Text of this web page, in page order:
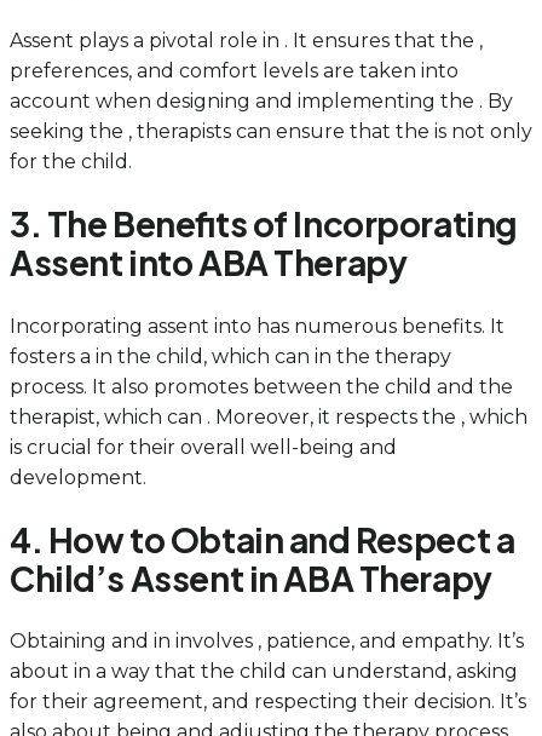
Assent plays a pivotal role in . It ensures that the ,
preferences, and comfort levels are taken into
account when designing and implementing the . By
seeking the , therapists can ensure that the is not only
for the child.
3. The Benefits of Incorporating
Assent into ABA Therapy
Incorporating assent into has numerous benefits. It
fosters a in the child, which can in the therapy
process. It also promotes between the child and the
therapist, which can . Moreover, it respects the , which
is crucial for their overall well-being and
development.
4. How to Obtain and Respect a
Child’s Assent in ABA Therapy
Obtaining and in involves , patience, and empathy. It’s
about in a way that the child can understand, asking
for their agreement, and respecting their decision. It’s